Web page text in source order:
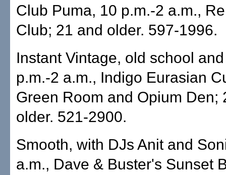
Club Puma, 10 p.m.-2 a.m.,
Club; 21 and older. 597-1996.
Instant Vintage, old school
p.m.-2 a.m., Indigo Eurasian
Green Room and Opium Den;
older. 521-2900.
Smooth, with DJs Anit and
a.m., Dave & Buster's Sunset